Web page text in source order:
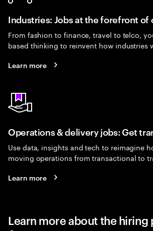
Industries: Jobs at the forefront of
From fashion to finance, travel to telco,
based thinking to reinvent how industries
Learn more
Operations & delivery jobs: Get
Use data, insights and tech to reimagine
moving operations from transactional to
Learn more
Learn more about the hiring